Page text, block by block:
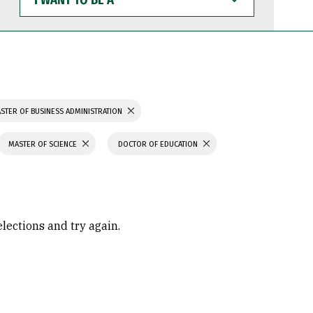
WANT
TO
BE
OF BUSINESS ADMINISTRATION
MASTER OF SCIENCE DOCTOR OF EDUCATION
and try again.